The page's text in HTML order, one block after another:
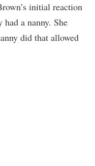
initial reaction
a nanny. She
did that allowed